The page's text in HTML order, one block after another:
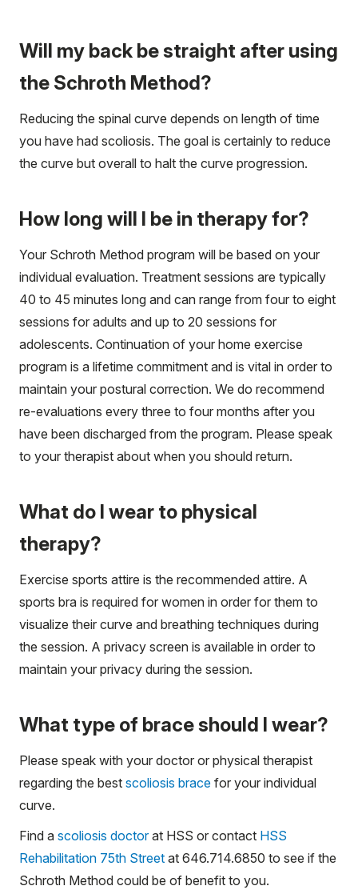
Will my back be straight after using
the Schroth Method?
Reducing the spinal curve depends on length of time
you have had scoliosis. The goal is certainly to reduce
the curve but overall to halt the curve progression.
How long will I be in therapy for?
Your Schroth Method program will be based on your
individual evaluation. Treatment sessions are typically
40 to 45 minutes long and can range from four to eight
sessions for adults and up to 20 sessions for
adolescents. Continuation of your home exercise
program is a lifetime commitment and is vital in order to
maintain your postural correction. We do recommend
re-evaluations every three to four months after you
have been discharged from the program. Please speak
to your therapist about when you should return.
What do I wear to physical
therapy?
Exercise sports attire is the recommended attire. A
sports bra is required for women in order for them to
visualize their curve and breathing techniques during
the session. A privacy screen is available in order to
maintain your privacy during the session.
What type of brace should I wear?
Please speak with your doctor or physical therapist
regarding the best scoliosis brace for your individual
curve.
Find a scoliosis doctorat HSS or contact HSS
Rehabilitation 75th Street at 646.714.6850 to see if the
Schroth Method could be of benefit to you.